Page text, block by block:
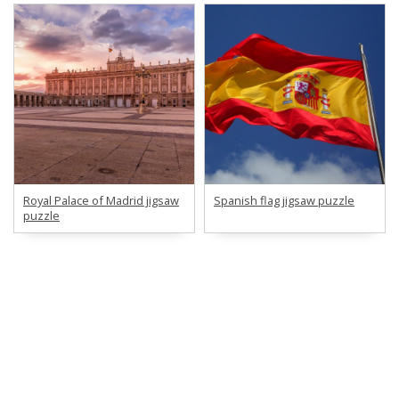
Royal Palace of Madrid jigsaw
puzzle
Spanish flag jigsaw puzzle